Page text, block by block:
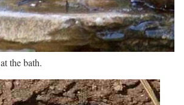
at the bath.